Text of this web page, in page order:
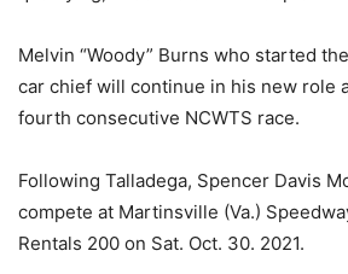
Melvin “Woody” Burns who started
car chief will continue in his new role
fourth consecutive NCWTS race.
Following Talladega, Spencer Davis
compete at Martinsville (Va.)
Rentals 200 on Sat. Oct. 30. 2021.